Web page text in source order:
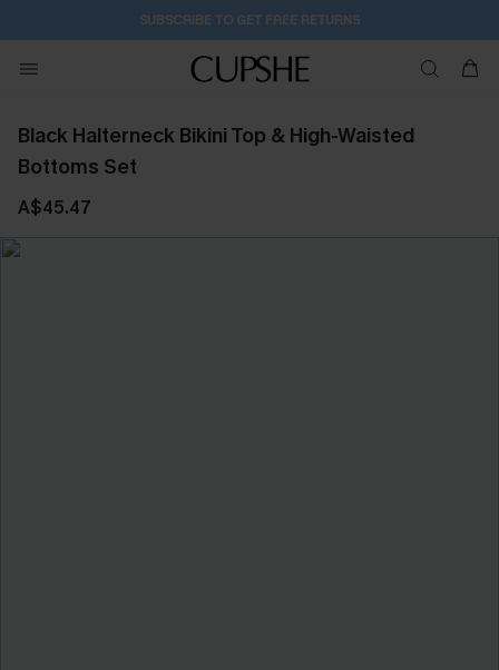
SUBSCRIBE TO GET FREE RETURNS
Black Halterneck Bikini Top & High-Waisted
Bottoms Set
A$45.47